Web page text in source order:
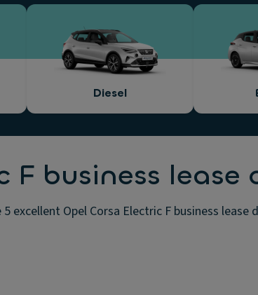
Diesel
F business lease
excellent Opel Corsa Electric F business